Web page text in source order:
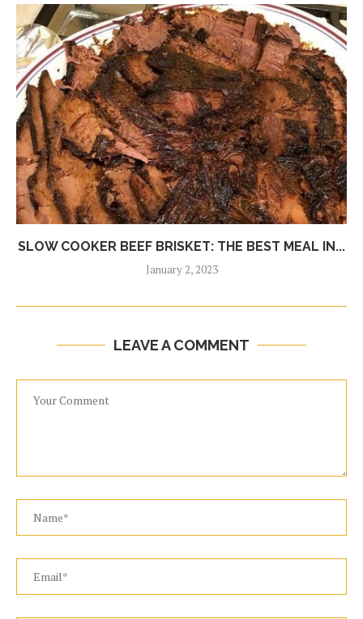
SLOW COOKER BEEF BRISKET: THE BEST MEAL IN...
January 2, 2023
LEAVE A COMMENT